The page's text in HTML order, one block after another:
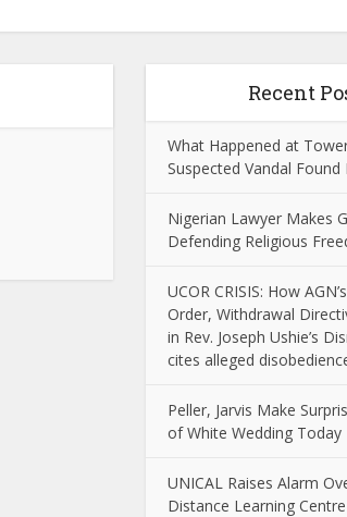
Recent
What Happened at
Suspected Vandal
Nigerian Lawyer Makes
Defending Religious
UCOR CRISIS: How
Order, Withdrawal
in Rev. Joseph Ushie’s
cites alleged
Peller, Jarvis Make
of White Wedding Today
UNICAL Raises Alarm
Distance Learning